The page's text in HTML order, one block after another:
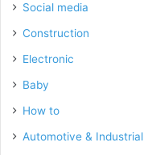
Social media
Construction
Electronic
Baby
How to
Automotive & Industrial